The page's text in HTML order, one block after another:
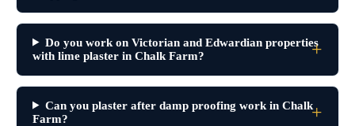
Do you work on Victorian and Edwardian properties
with lime plaster in Chalk Farm?
Can you plaster after damp proofing work in Chalk
Farm?